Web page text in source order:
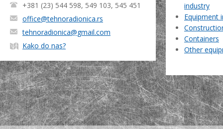
+381 (23) 544 598, 549 103, 545 451
office@tehnoradionica.rs
tehnoradionica@gmail.com
Kako do nas?
industry
Equipment
Containers
Other